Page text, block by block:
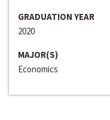
GRADUATION YEAR
2020
MAJOR(S)
Economics